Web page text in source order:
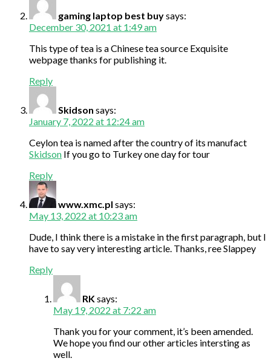
gaming laptop best buysays:
December 30, 2021 at 1:49 am
This type of tea is a Chinese tea source Exquisite
webpage thanks for publishing it.
Reply
Skidson says:
January 7, 2022 at 12:24 am
Ceylon tea is named after the country of its manufact
Skidson If you go to Turkey one day for tour
Reply
www.xmc.pl says:
May 13, 2022 at 10:23 am
Dude, I think there is a mistake in the first paragraph, but I
have to say very interesting article. Thanks, ree Slappey
Reply
RKsays:
May 19, 2022 at 7:22 am
Thank you for your comment, it’s been amended.
We hope you find our other articles intersting as
well.